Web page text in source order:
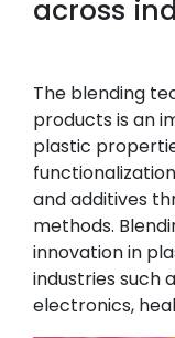
across
The blending
products is an
plastic
and additives
methods.
innovation in
industries such
electronics,